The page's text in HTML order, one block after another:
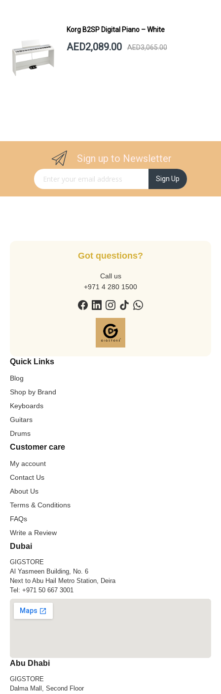
Korg B2SP Digital Piano – White
AED2,089.00 AED3,065.00
Sign up to Newsletter
Sign Up for Our Newsletter: Sign Up
Got questions?
Call us
+971 4 280 1500
Quick Links
Blog
Shop by Brand
Keyboards
Guitars
Drums
Customer care
My account
Contact Us
About Us
Terms & Conditions
FAQs
Write a Review
Dubai
GIGSTORE
Al Yasmeen Building, No. 6
Next to Abu Hail Metro Station, Deira
Tel: +971 50 667 3001
Abu Dhabi
GIGSTORE
Dalma Mall, Second Floor